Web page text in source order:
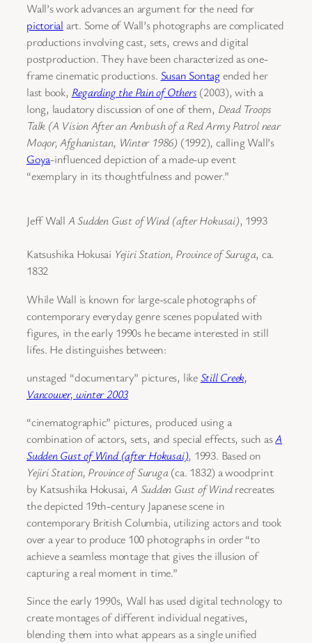
Wall’s work advances an argument for the need for
pictorial art. Some of Wall’s photographs are complicated
productions involving cast, sets, crews and digital
postproduction. They have been characterized as one-
frame cinematic productions. Susan Sontagended her
last book, Regarding the Pain of Others (2003), with a
long, laudatory discussion of one of them, Dead Troops
Talk (A Vision After an Ambush of a Red Army Patrol near
Moqor, Afghanistan, Winter 1986) (1992), calling Wall’s
Goya-influenced depiction of a made-up event
“exemplary in its thoughtfulness and power.”
Jeff Wall A Sudden Gust of Wind (after Hokusai), 1993
Katsushika Hokusai Yejiri Station, Province of Suruga, ca.
1832
While Wall is known for large-scale photographs of
contemporary everyday genre scenes populated with
figures, in the early 1990s he became interested in still
lifes. He distinguishes between:
unstaged “documentary” pictures, likeStill Creek,
Vancouver, winter 2003
“cinematographic” pictures, produced using a
combination of actors, sets, and special effects, such asA
Sudden Gust of Wind (after Hokusai), 1993. Based on
Yejiri Station, Province of Suruga(ca. 1832) a woodprint
by Katsushika Hokusai, A Sudden Gust of Windrecreates
the depicted 19th-century Japanese scene in
contemporary British Columbia, utilizing actors and took
over a year to produce 100 photographs in order “to
achieve a seamless montage that gives the illusion of
capturing a real moment in time.”
Since the early 1990s, Wall has used digital technology to
create montages of different individual negatives,
blending them into what appears as a single unified